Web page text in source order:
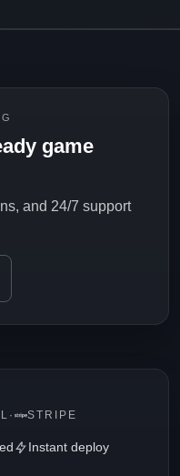
game
and 24/7 support
· STRIPE
Instant deploy